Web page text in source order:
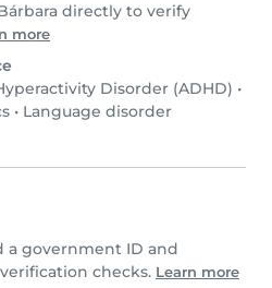
directly to verify
more
Disorder (ADHD) •
• Language disorder
a government ID and
checks. Learn more